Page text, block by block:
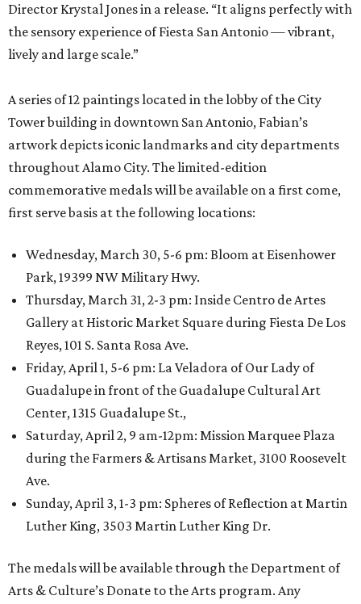
Director Krystal Jones in a release. “It aligns perfectly with
the sensory experience of Fiesta San Antonio — vibrant,
lively and large scale.”
A series of 12 paintings located in the lobby of the City
Tower building in downtown San Antonio, Fabian’s
artwork depicts iconic landmarks and city departments
throughout Alamo City. The limited-edition
commemorative medals will be available on a first come,
first serve basis at the following locations:
Wednesday, March 30, 5-6 pm: Bloom at Eisenhower
Park, 19399 NW Military Hwy.
Thursday, March 31, 2-3 pm: Inside Centro de Artes
Gallery at Historic Market Square during Fiesta De Los
Reyes, 101 S. Santa Rosa Ave.
Friday, April 1, 5-6 pm: La Veladora of Our Lady of
Guadalupe in front of the Guadalupe Cultural Art
Center, 1315 Guadalupe St.,
Saturday, April 2, 9 am-12pm: Mission Marquee Plaza
during the Farmers & Artisans Market, 3100 Roosevelt
Ave.
Sunday, April 3, 1-3 pm: Spheres of Reflection at Martin
Luther King, 3503 Martin Luther King Dr.
The medals will be available through the Department of
Arts & Culture’s Donate to the Arts program. Any